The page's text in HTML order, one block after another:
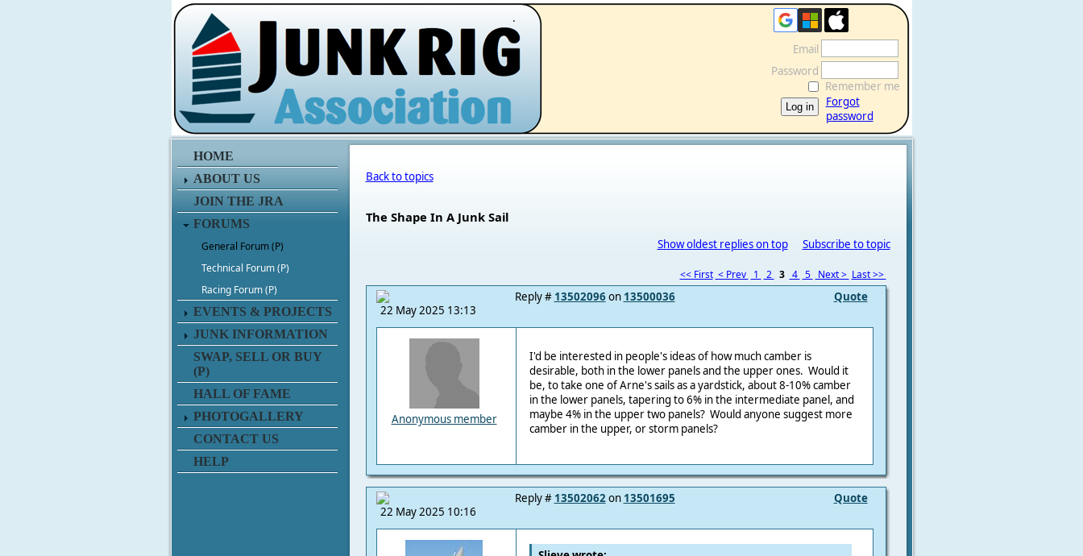
.
HOME
ABOUT US
JOIN THE JRA
FORUMS
General Forum (P)
Technical Forum (P)
Racing Forum (P)
EVENTS & PROJECTS
JUNK INFORMATION
SWAP, SELL OR BUY
(P)
HALL OF FAME
PHOTOGALLERY
CONTACT US
HELP
Email
Password
Remember me
Forgot
password
Back to topics
The Shape In A Junk Sail
Show oldest replies on top Subscribe to topic
<< First < Prev 1 2 3 4 5 Next > Last >>
22 May 2025 13:13
Quote
Reply # 13502096on 13500036
Anonymous member
I'd be interested in people's ideas of how much camber is
desirable, both in the lower panels and the upper ones. Would it
be, to take one of Arne's sails as a yardstick, about 8-10% camber
in the lower panels, tapering to 6% in the intermediate panel, and
maybe 4% in the upper two panels? Would anyone suggest more
camber in the upper, or storm panels?
22 May 2025 10:16
Quote
Reply # 13502062on 13501695